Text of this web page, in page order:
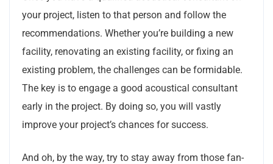
your project, listen to that person and follow the
recommendations. Whether you’re building a new
facility, renovating an existing facility, or fixing an
existing problem, the challenges can be formidable.
The key is to engage a good acoustical consultant
early in the project. By doing so, you will vastly
improve your project’s chances for success.
And oh, by the way, try to stay away from those fan-